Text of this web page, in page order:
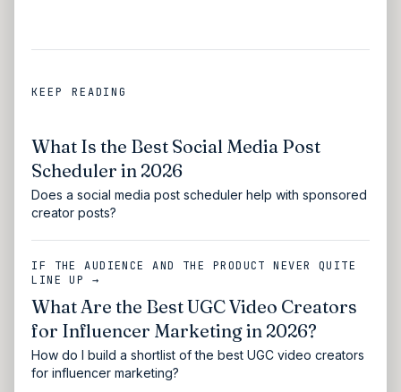
KEEP READING
What Is the Best Social Media Post
Scheduler in 2026
Does a social media post scheduler help with sponsored
creator posts?
IF THE AUDIENCE AND THE PRODUCT NEVER QUITE
LINE UP →
What Are the Best UGC Video Creators
for Influencer Marketing in 2026?
How do I build a shortlist of the best UGC video creators
for influencer marketing?